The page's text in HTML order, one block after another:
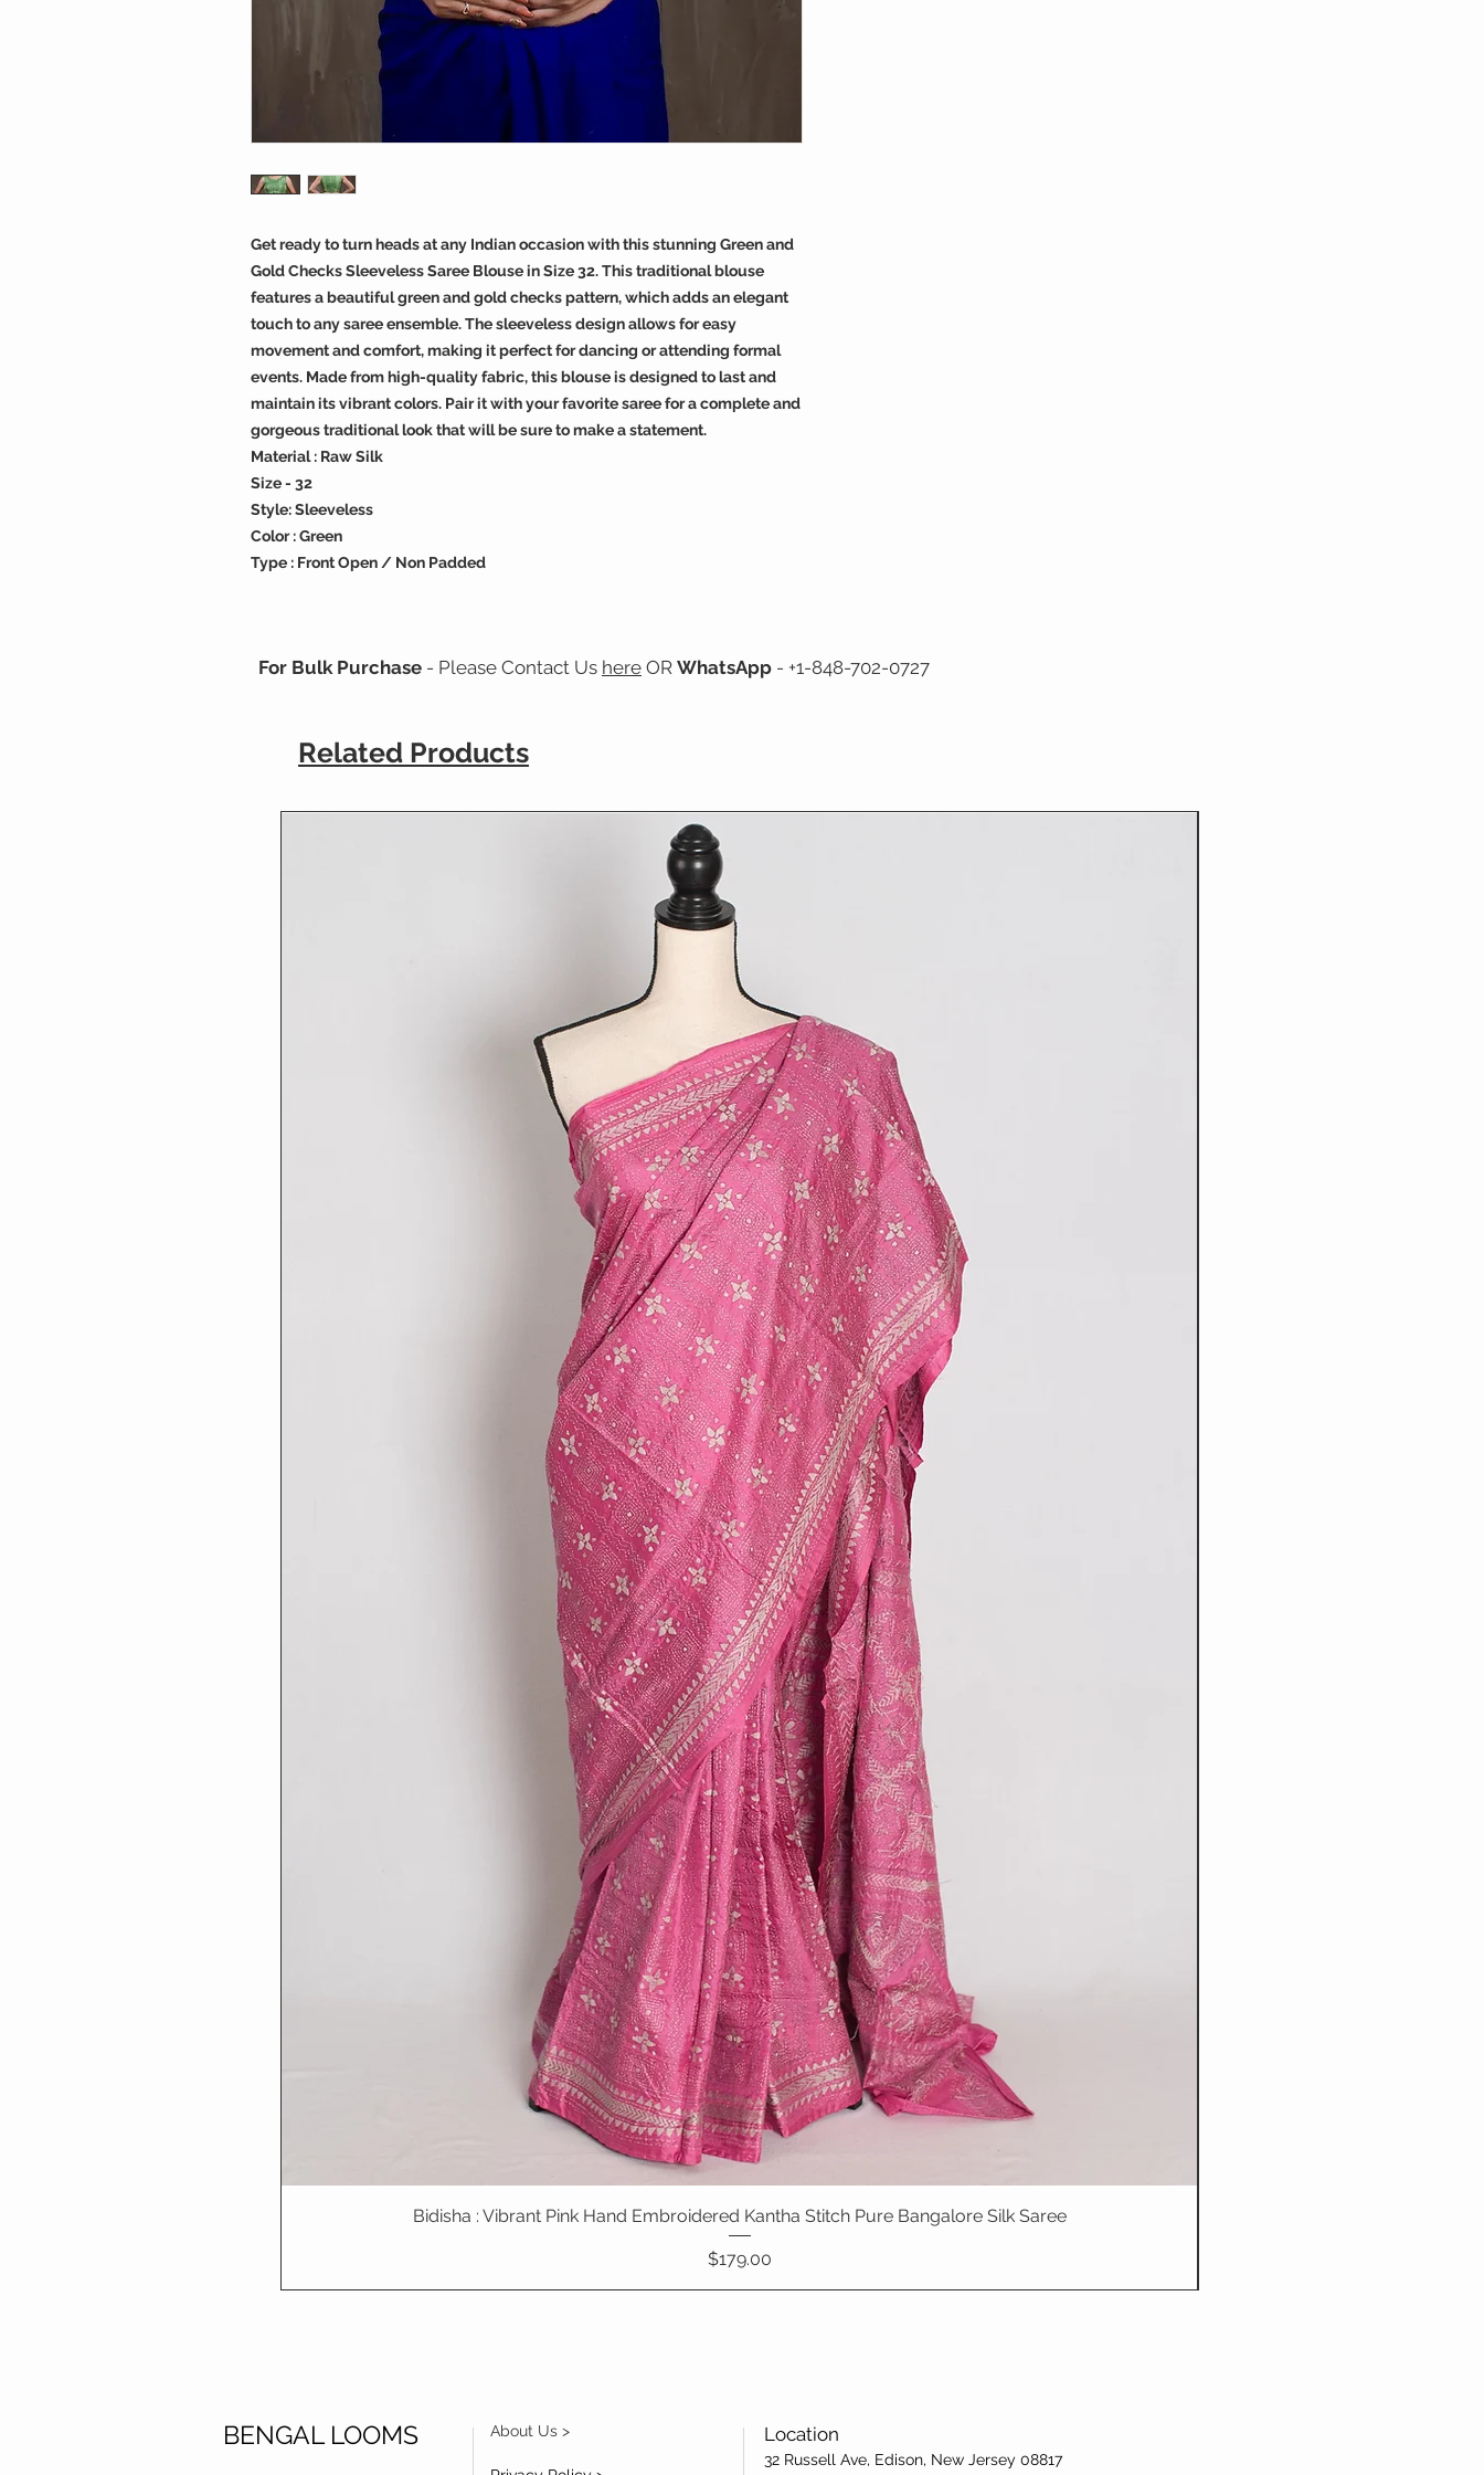
Get ready to turn heads at any Indian occasion with this stunning Green and
Gold Checks Sleeveless Saree Blouse in Size 32. This traditional blouse
features a beautiful green and gold checks pattern, which adds an elegant
touch to any saree ensemble. The sleeveless design allows for easy
movement and comfort, making it perfect for dancing or attending formal
events. Made from high-quality fabric, this blouse is designed to last and
maintain its vibrant colors. Pair it with your favorite saree for a complete and
gorgeous traditional look that will be sure to make a statement.
Material : Raw Silk
Size - 32
Style: Sleeveless
Color : Green
Type : Front Open / Non Padded
For Bulk Purchase - Please Contact Us here OR WhatsApp - +1-848-702-0727
Related Products
Quick View
Bidisha : Vibrant Pink Hand Embroidered Kantha Stitch Pure Bangalore Silk Saree
Price
$179.00
BENGAL LOOMS About Us > Location
32 Russell Ave, Edison, New Jersey 08817